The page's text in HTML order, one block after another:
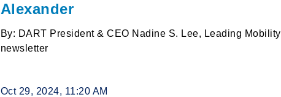
Alexander
By: DART President & CEO Nadine S. Lee, Leading Mobility
newsletter
Oct 29, 2024, 11:20 AM